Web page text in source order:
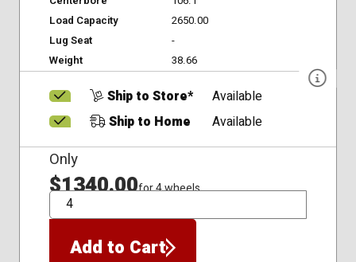
Load Capacity
2650.00
Lug Seat
-
Weight
38.66
Ship to Store*
Available
Ship to Home
Available
Only
$1340.00for 4 wheels
QTY
Add to Cart